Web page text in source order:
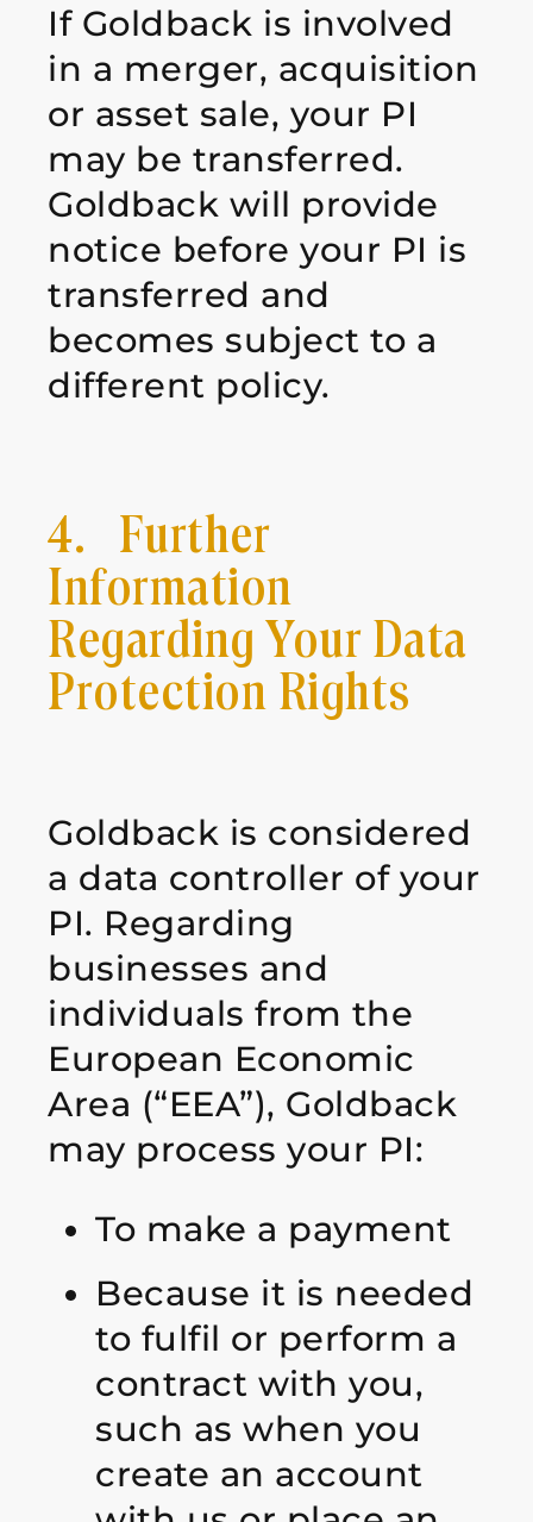
If Goldback is involved
in a merger, acquisition
or asset sale, your PI
may be transferred.
Goldback will provide
notice before your PI is
transferred and
becomes subject to a
different policy.
4. Further
Information
Regarding Your Data
Protection Rights
Goldback is considered
a data controller of your
PI. Regarding
businesses and
individuals from the
European Economic
Area (“EEA”), Goldback
may process your PI:
To make a payment
Because it is needed
to fulfil or perform a
contract with you,
such as when you
create an account